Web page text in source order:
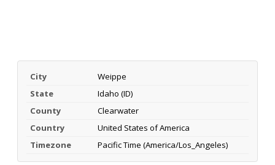
City
Weippe
State
Idaho (ID)
County
Clearwater
Country
United States of America
Timezone
Pacific Time (America/Los_Angeles)